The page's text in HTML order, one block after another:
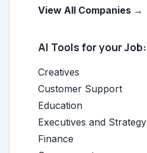
View All Companies →
AI Tools for your Job:
Creatives
Customer Support
Education
Executives and Strategy
Finance